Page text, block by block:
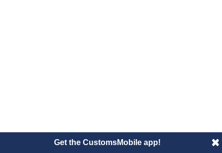
Get the CustomsMobile app!